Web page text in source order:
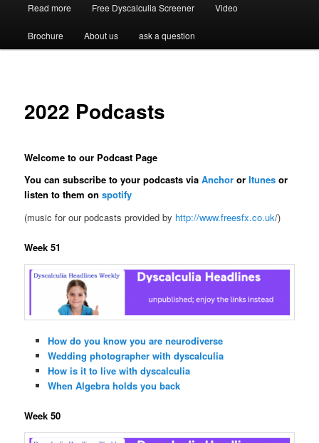
Read more Free Dyscalculia Screener Video
Brochure About us ask a question
2022 Podcasts
Welcome to our Podcast Page
You can subscribe to your podcasts viaAnchor orItunes or
listen to them onspotify
(music for our podcasts provided by http://www.freesfx.co.uk/)
Week 51
How do you know you are neurodiverse
Wedding photographer with dyscalculia
How is it to live with dyscalculia
When Algebra holds you back
Week 50